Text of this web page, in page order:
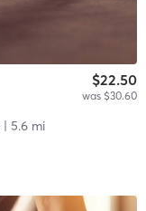
$22.50
was $30.60
| 5.6 mi